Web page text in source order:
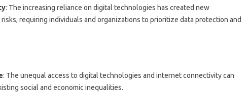
: The increasing reliance on digital technologies has created new
requiring individuals and organizations to prioritize data protection and
: The unequal access to digital technologies and internet connectivity can
social and economic inequalities.